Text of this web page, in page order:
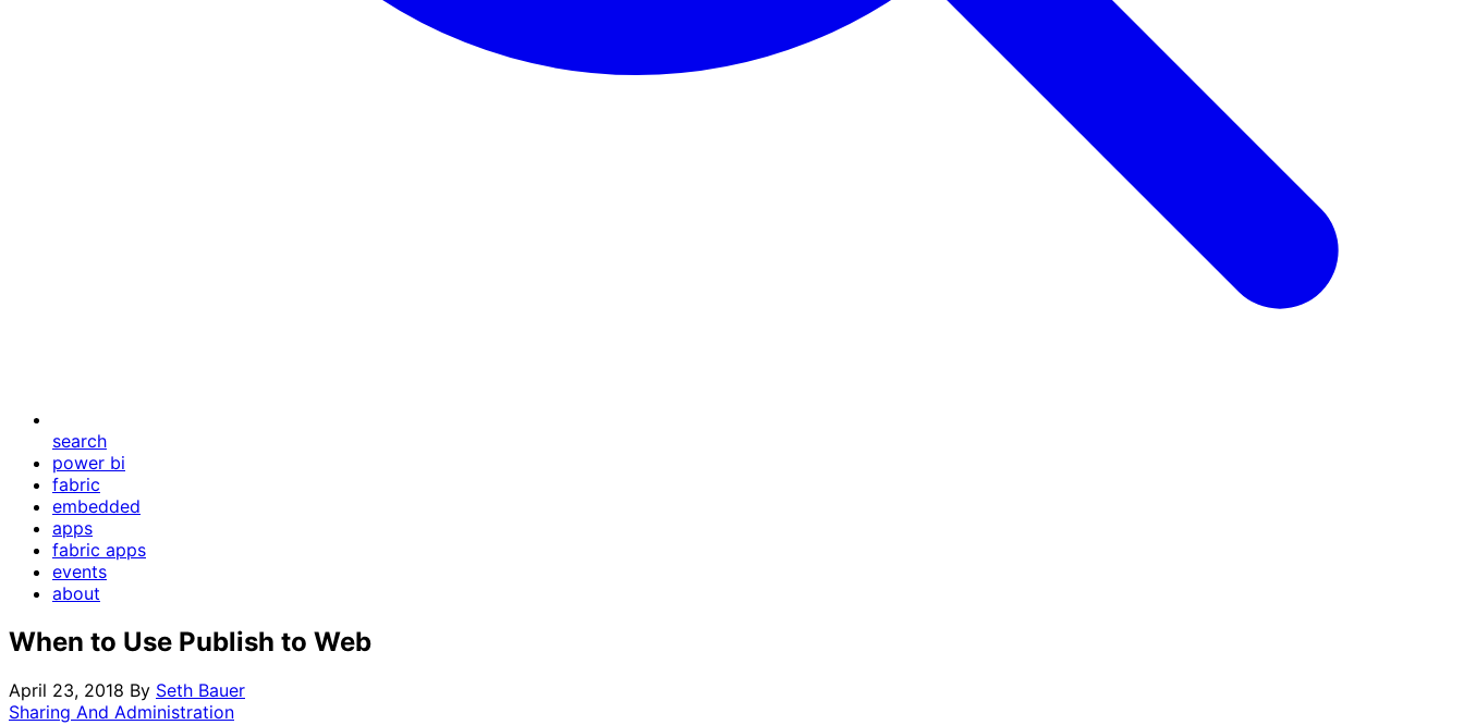
search
power bi
fabric
embedded
apps
fabric apps
events
about
When to Use Publish to Web
April 23, 2018 By Seth Bauer
Sharing And Administration